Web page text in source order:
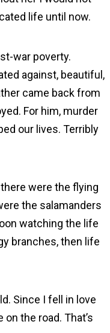
life until now.
war poverty.
against, beautiful,
came back from
For him, murder
our lives. Terribly
were the flying
the salamanders
watching the life
branches, then life
Since I fell in love
the road. That’s